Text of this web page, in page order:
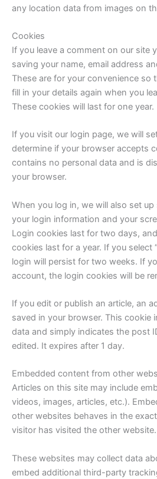
any location data from images on
Cookies
If you leave a comment on our site
saving your name, email address
These are for your convenience so
fill in your details again when you
These cookies will last for one year.
If you visit our login page, we will
determine if your browser accepts
contains no personal data and is
your browser.
When you log in, we will also set
your login information and your
Login cookies last for two days,
cookies last for a year. If you select
login will persist for two weeks. If
account, the login cookies will be
If you edit or publish an article, an
saved in your browser. This cookie
data and simply indicates the post
edited. It expires after 1 day.
Embedded content from other
Articles on this site may include
videos, images, articles, etc.).
other websites behaves in the
visitor has visited the other website.
These websites may collect data
embed additional third-party